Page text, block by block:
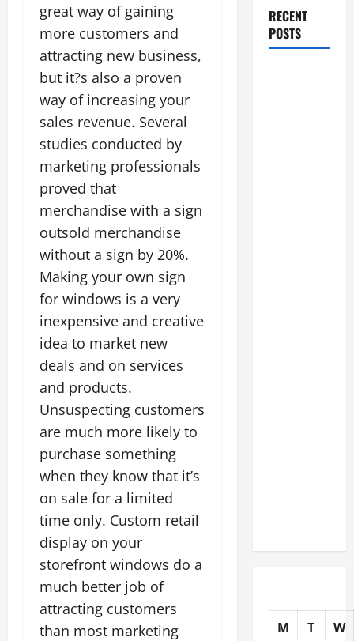
great way of gaining
more customers and
attracting new business,
but it?s also a proven
way of increasing your
sales revenue. Several
studies conducted by
marketing professionals
proved that
merchandise with a sign
outsold merchandise
without a sign by 20%.
Making your own sign
for windows is a very
inexpensive and creative
idea to market new
deals and on services
and products.
Unsuspecting customers
are much more likely to
purchase something
when they know that it’s
on sale for a limited
time only. Custom retail
display on your
storefront windows do a
much better job of
attracting customers
than most marketing
RECENT
POSTS
M T W